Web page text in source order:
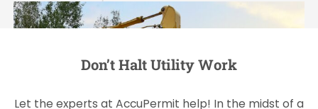
Don’t Halt Utility Work
Let the experts at AccuPermit help! In the midst of a